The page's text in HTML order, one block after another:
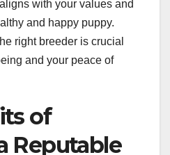
with your values and
and happy puppy.
right breeder is crucial
and your peace of
of
Reputable